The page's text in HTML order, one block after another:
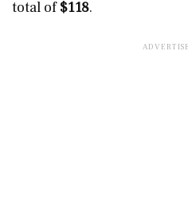
total of$118.